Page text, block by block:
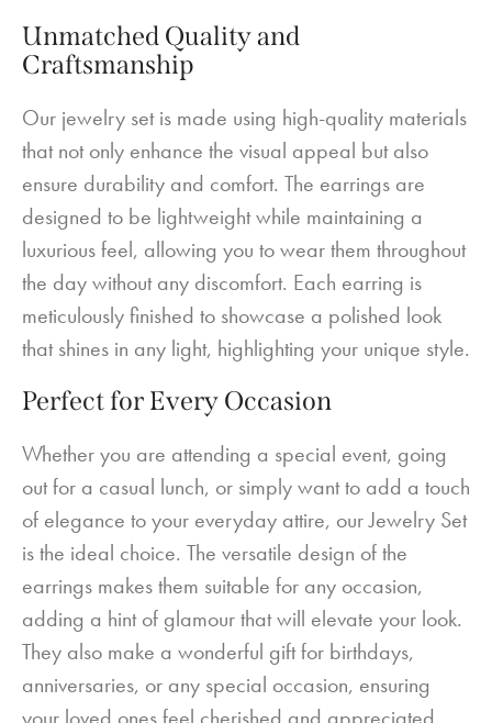
Unmatched Quality and
Craftsmanship
Our jewelry set is made using high-quality materials
that not only enhance the visual appeal but also
ensure durability and comfort. The earrings are
designed to be lightweight while maintaining a
luxurious feel, allowing you to wear them throughout
the day without any discomfort. Each earring is
meticulously finished to showcase a polished look
that shines in any light, highlighting your unique style.
Perfect for Every Occasion
Whether you are attending a special event, going
out for a casual lunch, or simply want to add a touch
of elegance to your everyday attire, our Jewelry Set
is the ideal choice. The versatile design of the
earrings makes them suitable for any occasion,
adding a hint of glamour that will elevate your look.
They also make a wonderful gift for birthdays,
anniversaries, or any special occasion, ensuring
your loved ones feel cherished and appreciated.